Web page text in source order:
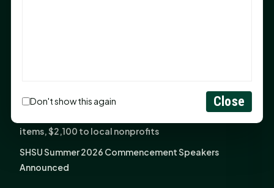
Potential in People
Fourth annual Rays of Hope delivers thousands of
items, $2,100 to local nonprofits
SHSU Summer 2026 Commencement Speakers
Announced
Don't show this again Close